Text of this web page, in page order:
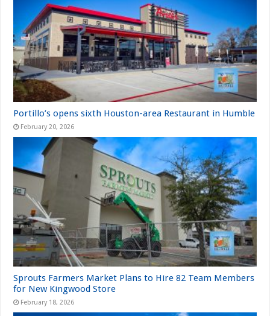
Portillo’s opens sixth Houston-area Restaurant in Humble
February 20, 2026
Sprouts Farmers Market Plans to Hire 82 Team Members
for New Kingwood Store
February 18, 2026